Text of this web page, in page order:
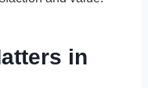
in